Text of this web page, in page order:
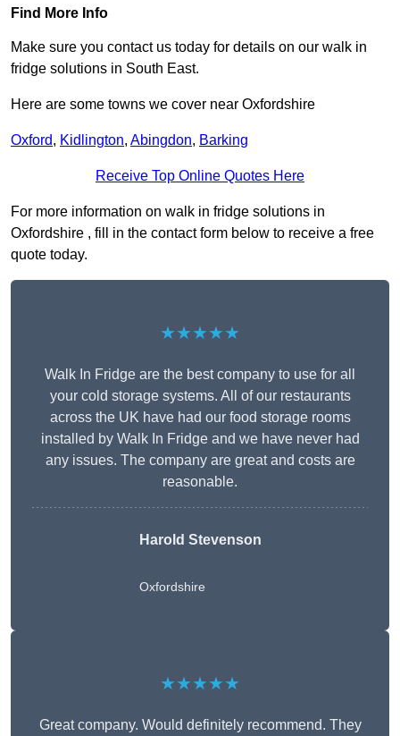
Find More Info
Make sure you contact us today for details on our walk in
fridge solutions in South East.
Here are some towns we cover near Oxfordshire
Oxford, Kidlington, Abingdon, Barking
Receive Top Online Quotes Here
For more information on walk in fridge solutions in
Oxfordshire , fill in the contact form below to receive a free
quote today.
★★★★★
Walk In Fridge are the best company to use for all
your cold storage systems. All of our restaurants
across the UK have had our food storage rooms
installed by Walk In Fridge and we have never had
any issues. The company are great and costs are
reasonable.
Harold Stevenson
Oxfordshire
★★★★★
Great company. Would definitely recommend. They